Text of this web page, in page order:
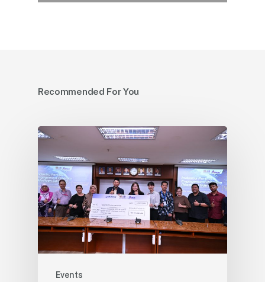
Recommended For You
Events